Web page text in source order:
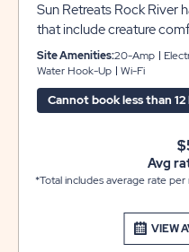
Sun Retreats Rock River
that include creature
water service. Each site
pit for your enjoyment,
nearby for your comfort
Site Amenities:20-Amp
Water Hook-Up
Wi-Fi
Cannot book less than
VIEW
Avg
*Total includes average rate per